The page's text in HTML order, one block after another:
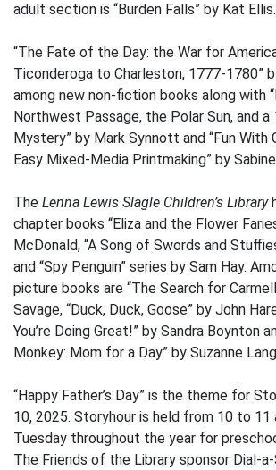
adult section is “Burden Falls” by Kat Ellis.
“The Fate of the Day: the War for
Ticonderoga to Charleston, 1777-1780”
among new non-fiction books along with
Northwest Passage, the Polar Sun, and a
Mystery” by Mark Synnott and “Fun With
Easy Mixed-Media Printmaking” by
The Lenna Lewis Slagle Children’s Library
chapter books “Eliza and the Flower
McDonald, “A Song of Swords and
and “Spy Penguin” series by Sam Hay.
picture books are “The Search for
Savage, “Duck, Duck, Goose” by John
You’re Doing Great!” by Sandra Boynton
Monkey: Mom for a Day” by Suzanne
“Happy Father’s Day” is the theme for
10, 2025. Storyhour is held from 10 to 11
Tuesday throughout the year for
The Friends of the Library sponsor Dial-